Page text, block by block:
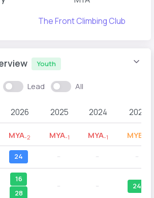
The Front Climbing Club
Youth
Lead All
2026 2025 2024 2023
MYA-2 MYA-1 MYA-1 MYB
24
16
28
24